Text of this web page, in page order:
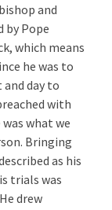
and
by Pope
which means
he was to
day to
with
what we
Bringing
as his
trials was
drew